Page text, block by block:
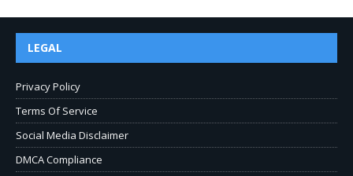
LEGAL
Privacy Policy
Terms Of Service
Social Media Disclaimer
DMCA Compliance